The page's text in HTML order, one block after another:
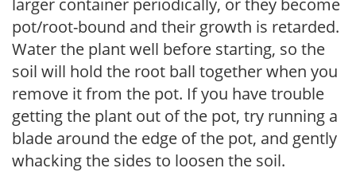
pot/root-bound and their growth is retarded.
Water the plant well before starting, so the
soil will hold the root ball together when you
remove it from the pot. If you have trouble
getting the plant out of the pot, try running a
blade around the edge of the pot, and gently
whacking the sides to loosen the soil.